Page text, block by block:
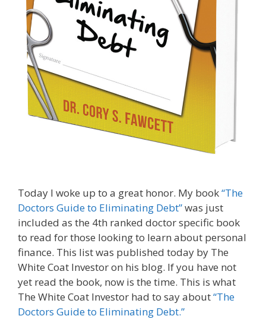
Today I woke up to a great honor. My book“The
Doctors Guide to Eliminating Debt”was just
included as the 4th ranked doctor specific book
to read for those looking to learn about personal
finance. This list was published today by The
White Coat Investor on his blog. If you have not
yet read the book, now is the time. This is what
The White Coat Investor had to say about“The
Doctors Guide to Eliminating Debt.”